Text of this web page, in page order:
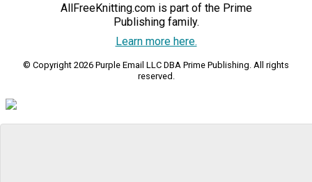
AllFreeKnitting.com is part of the Prime
Publishing family.
Learn more here.
© Copyright 2026 Purple Email LLC DBA Prime Publishing. All rights
reserved.